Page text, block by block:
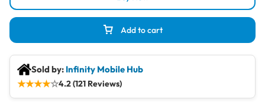
Add to cart
Sold by: Infinity Mobile Hub
★★★★☆4.2 (121 Reviews)